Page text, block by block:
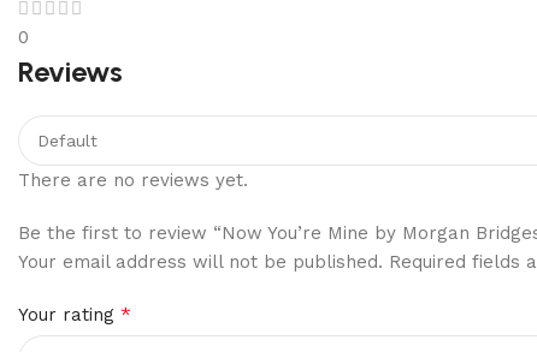
0
Reviews
There are no reviews yet.
Be the first to review “Now You’re Mine by Morgan
Your email address will not be published. Required fields
Your rating *